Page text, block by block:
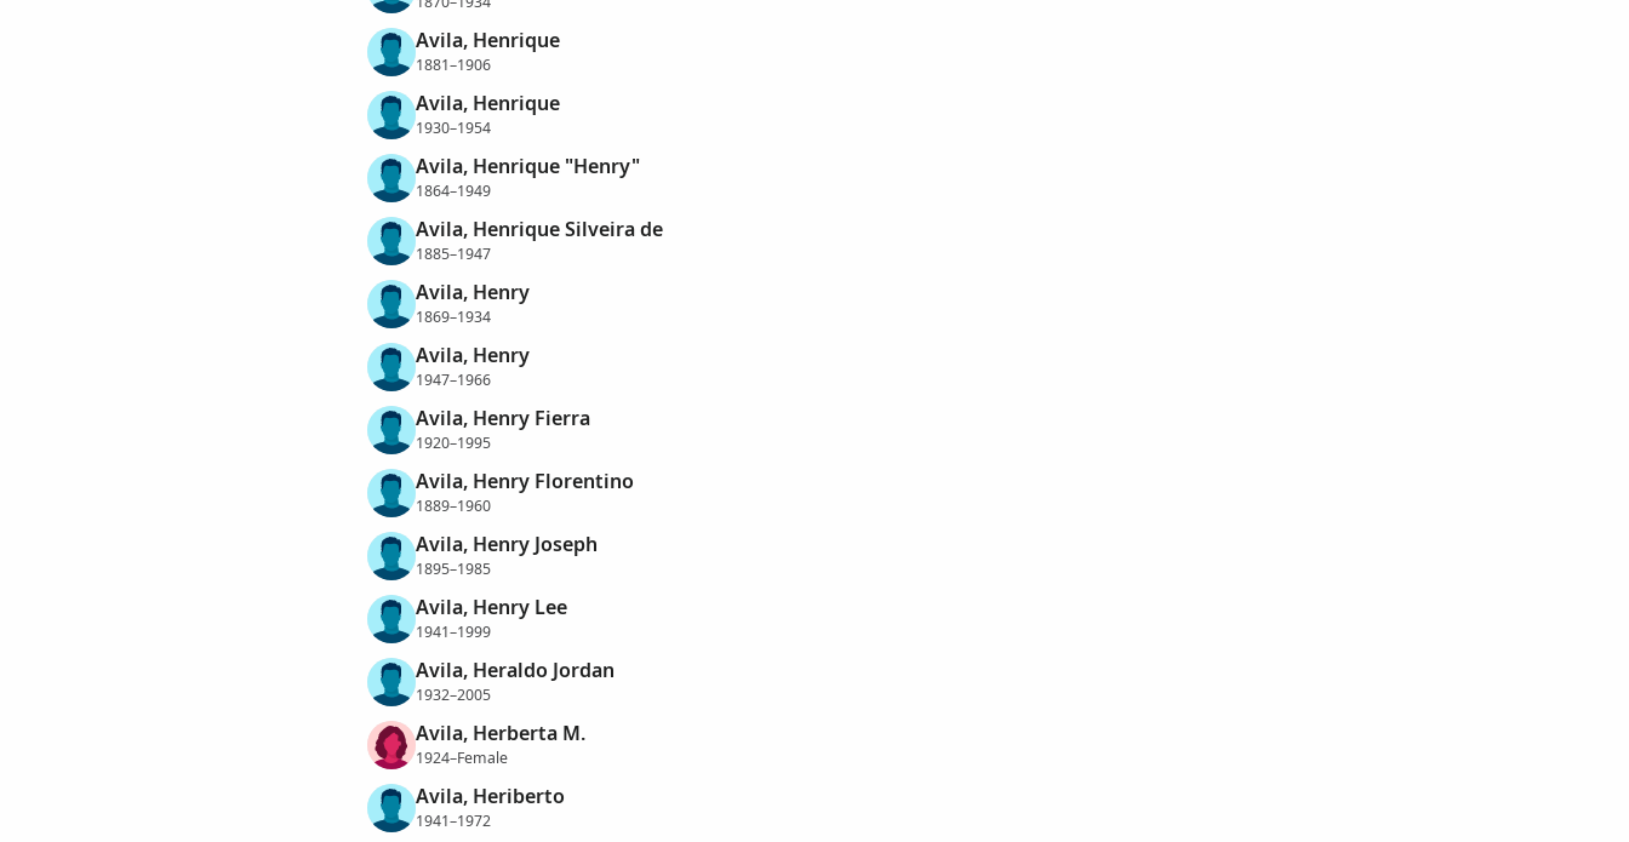
Avila, Henrique
1881–1906
Avila, Henrique
1930–1954
Avila, Henrique "Henry"
1864–1949
Avila, Henrique Silveira de
1885–1947
Avila, Henry
1869–1934
Avila, Henry
1947–1966
Avila, Henry Fierra
1920–1995
Avila, Henry Florentino
1889–1960
Avila, Henry Joseph
1895–1985
Avila, Henry Lee
1941–1999
Avila, Heraldo Jordan
1932–2005
Avila, Herberta M.
1924–Female
Avila, Heriberto
1941–1972